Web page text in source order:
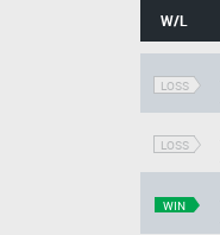
W/L
LOSS
LOSS
WIN